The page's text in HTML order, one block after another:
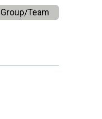
Team